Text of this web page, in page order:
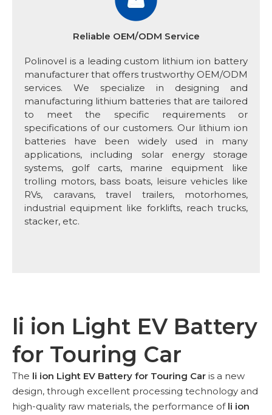
Reliable OEM/ODM Service
Polinovel is a leading custom lithium ion battery
manufacturer that offers trustworthy OEM/ODM
services. We specialize in designing and
manufacturing lithium batteries that are tailored
to meet the specific requirements or
specifications of our customers. Our lithium ion
batteries have been widely used in many
applications, including solar energy storage
systems, golf carts, marine equipment like
trolling motors, bass boats, leisure vehicles like
RVs, caravans, travel trailers, motorhomes,
industrial equipment like forklifts, reach trucks,
stacker, etc.
li ion Light EV Battery
for Touring Car
The li ion Light EV Battery for Touring Car is a new
design, through excellent processing technology and
high-quality raw materials, the performance of li ion